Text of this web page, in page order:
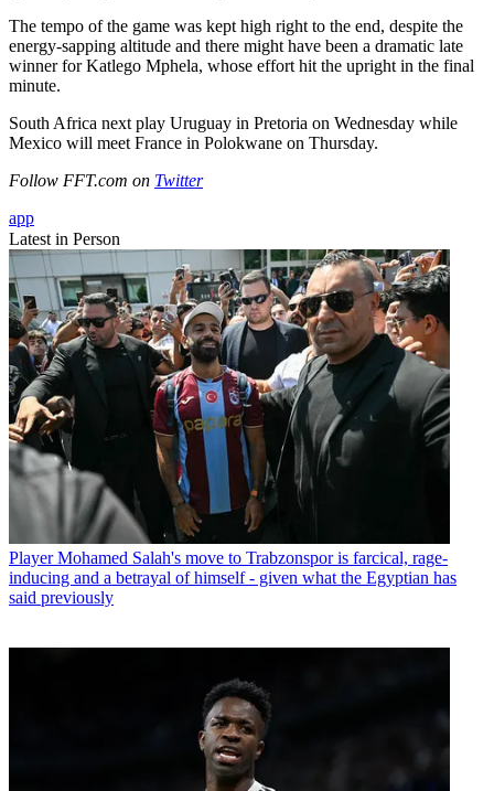
The tempo of the game was kept high right to the end, despite the
energy-sapping altitude and there might have been a dramatic late
winner for Katlego Mphela, whose effort hit the upright in the final
minute.
South Africa next play Uruguay in Pretoria on Wednesday while
Mexico will meet France in Polokwane on Thursday.
Follow FFT.com on Twitter
app
Latest in Person
Player Mohamed Salah's move to Trabzonspor is farcical, rage-
inducing and a betrayal of himself - given what the Egyptian has
said previously